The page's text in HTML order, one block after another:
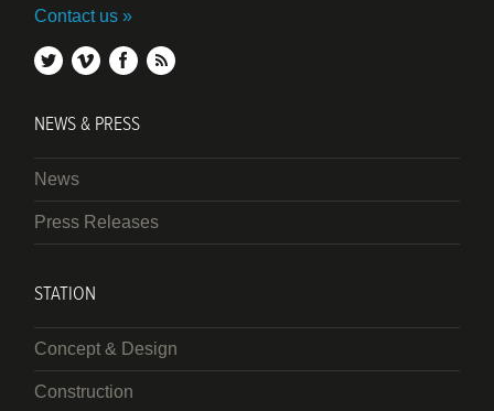
Contact us
twittervimeofacebook
NEWS & PRESS
News
Press Releases
STATION
Concept & Design
Construction